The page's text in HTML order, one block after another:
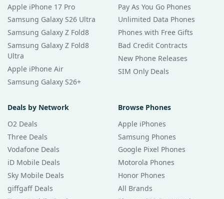
Apple iPhone 17 Pro
Samsung Galaxy S26 Ultra
Samsung Galaxy Z Fold8
Samsung Galaxy Z Fold8
Ultra
Apple iPhone Air
Samsung Galaxy S26+
Pay As You Go Phones
Unlimited Data Phones
Phones with Free Gifts
Bad Credit Contracts
New Phone Releases
SIM Only Deals
Deals by Network
O2 Deals
Three Deals
Vodafone Deals
iD Mobile Deals
Sky Mobile Deals
giffgaff Deals
Browse Phones
Apple iPhones
Samsung Phones
Google Pixel Phones
Motorola Phones
Honor Phones
All Brands